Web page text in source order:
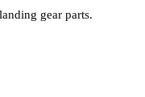
gear parts.